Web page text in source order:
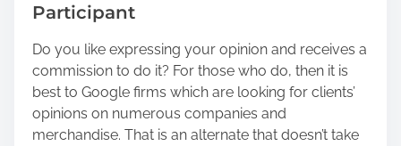
Participant
Do you like expressing your opinion and receives a
commission to do it? For those who do, then it is
best to Google firms which are looking for clients’
opinions on numerous companies and
merchandise. That is an alternate that doesn’t take